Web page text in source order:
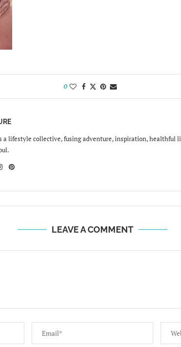
0
a lifestyle collective, fusing adventure, inspiration, healthful
LEAVE A COMMENT